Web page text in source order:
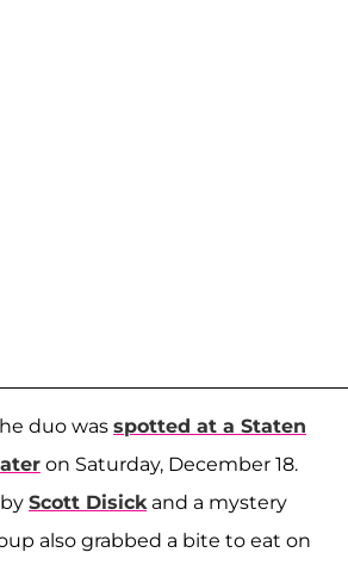
duo was spotted at a Staten
on Saturday, December 18.
Scott Disick and a mystery
also grabbed a bite to eat on